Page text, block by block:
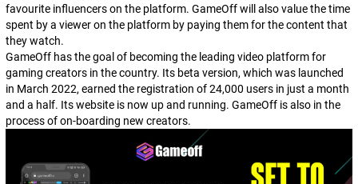
favourite influencers on the platform. GameOff will also value the time
spent by a viewer on the platform by paying them for the content that
they watch.
GameOff has the goal of becoming the leading video platform for
gaming creators in the country. Its beta version, which was launched
in March 2022, earned the registration of 24,000 users in just a month
and a half. Its website is now up and running. GameOff is also in the
process of on-boarding new creators.